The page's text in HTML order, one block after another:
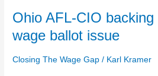
Ohio AFL-CIO
wage ballot issue
Closing The Wage Gap / Karl Kramer
Ohio
CIO